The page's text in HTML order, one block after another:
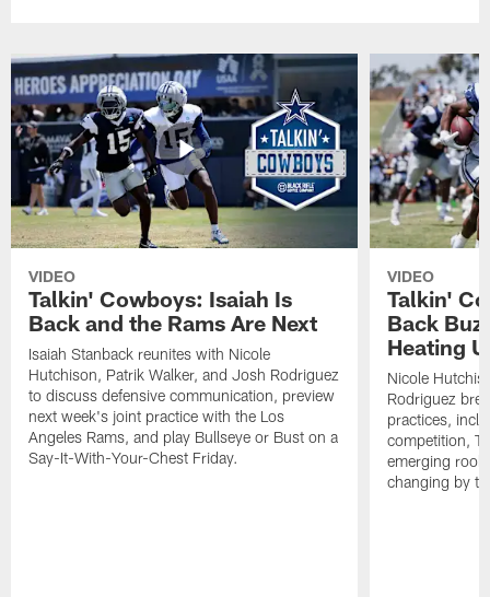
VIDEO
Talkin' Cowboys: Isaiah Is
Back and the Rams Are Next
Isaiah Stanback reunites with Nicole
Hutchison, Patrik Walker, and Josh Rodriguez
to discuss defensive communication, preview
next week's joint practice with the Los
Angeles Rams, and play Bullseye or Bust on a
Say-It-With-Your-Chest Friday.
VIDEO
Talkin'
Back
Heating
Nicole
Rodriguez
practices,
competition,
emerging
changing by